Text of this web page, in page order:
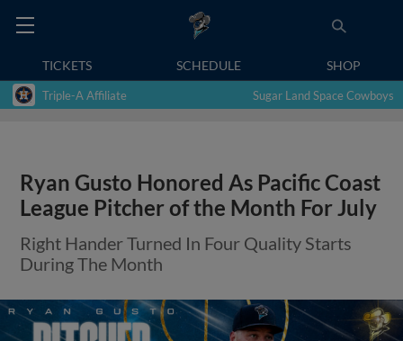
TICKETS SCHEDULE SHOP
Triple-A Affiliate Sugar Land Space Cowboys
Ryan Gusto Honored As Pacific Coast
League Pitcher of the Month For July
Right Hander Turned In Four Quality Starts
During The Month